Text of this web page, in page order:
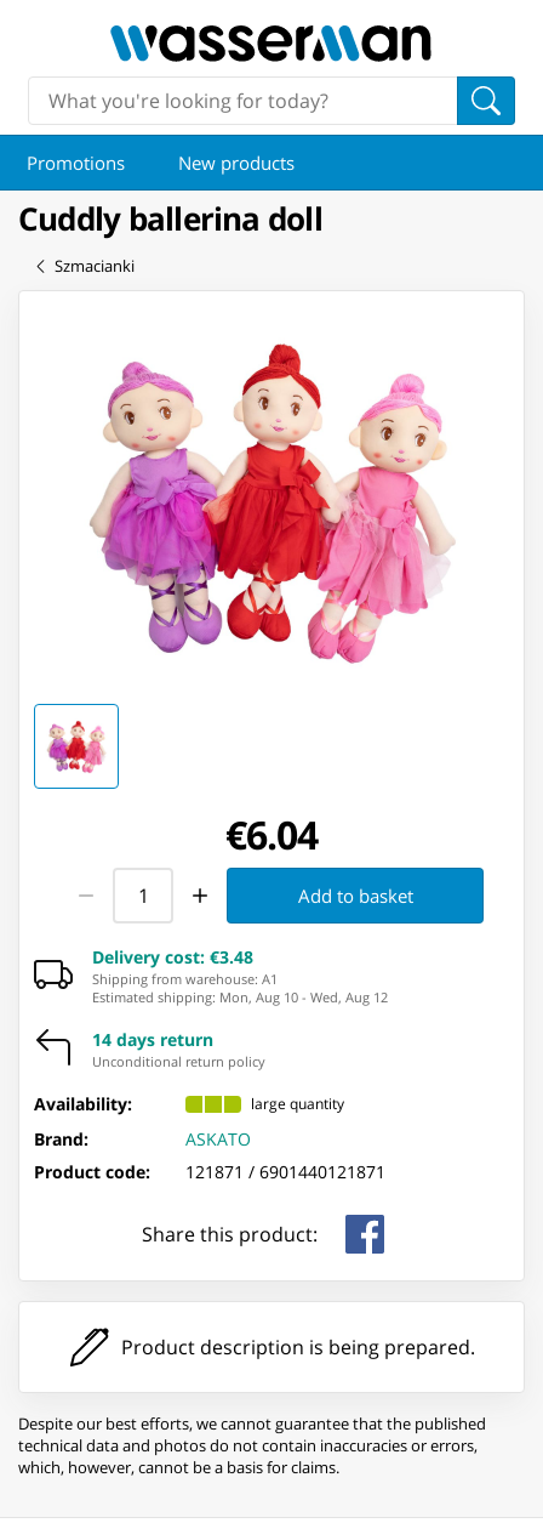
Promotions New products
Cuddly ballerina doll
Szmacianki
€6.04
Add to basket
Delivery cost: €3.48
Shipping from warehouse: ⁨A1⁩
Estimated shipping: Mon, Aug 10 - Wed, Aug 12
14 days return
Unconditional return policy
Availability: large quantity
Brand:
ASKATO
Product code:
121871 / 6901440121871
Share this product:
Product description is being prepared.
Despite our best efforts, we cannot guarantee that the published
technical data and photos do not contain inaccuracies or errors,
which, however, cannot be a basis for claims.